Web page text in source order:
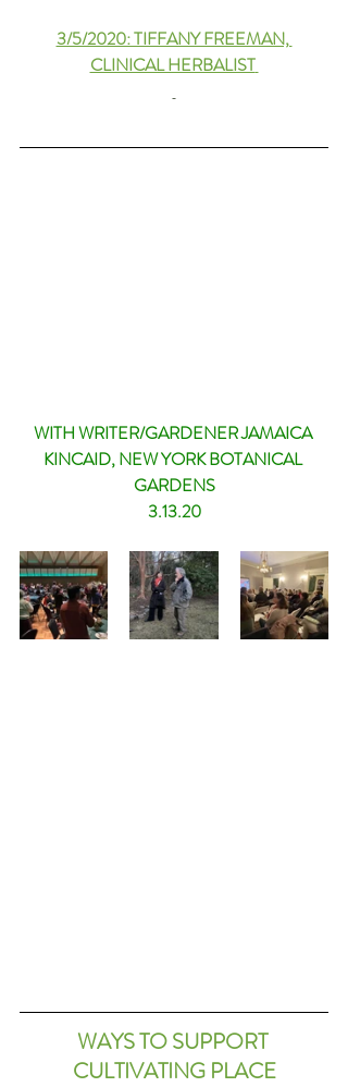
3/5/2020: TIFFANY FREEMAN,
CLINICAL HERBALIST
WITH WRITER/GARDENER JAMAICA
KINCAID, NEW YORK BOTANICAL
GARDENS
3.13.20
WAYS TO SUPPORT
CULTIVATING PLACE